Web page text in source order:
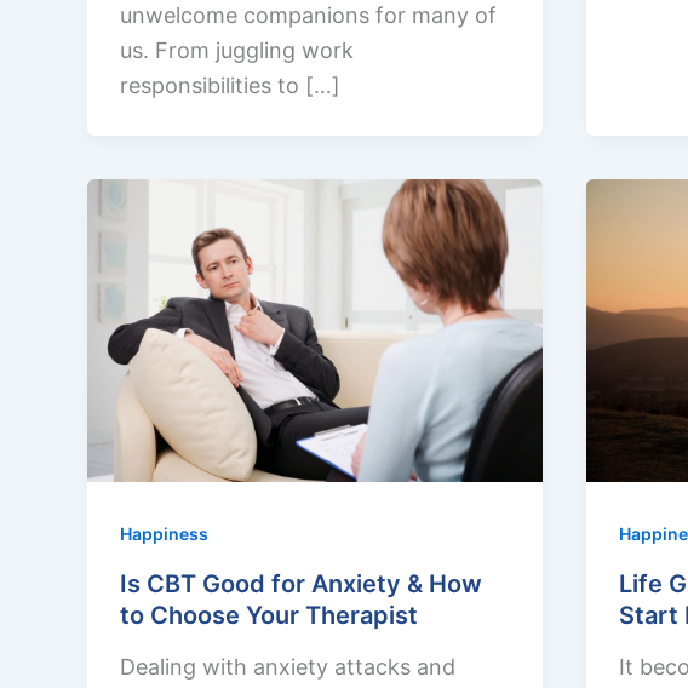
unwelcome companions for many of
us. From juggling work
responsibilities to […]
Happiness
Is CBT Good for Anxiety & How
to Choose Your Therapist
Dealing with anxiety attacks and
Life
Start
It